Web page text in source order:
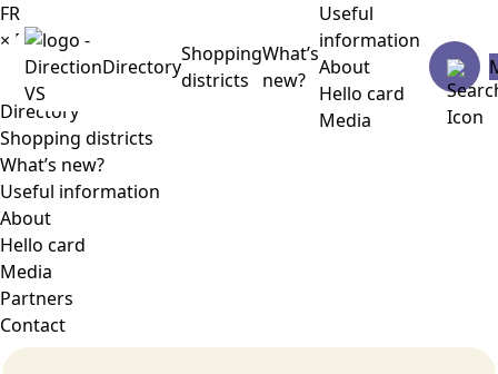
Directory
Shopping
districts
What’s
new?
Useful
information
About
Hello card
Media
FR
× Menu
Directory
Shopping districts
What’s new?
Useful information
About
Hello card
Media
Partners
Contact